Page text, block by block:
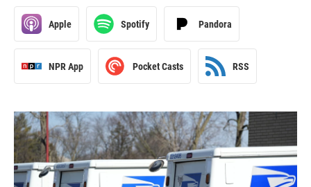
Apple Spotify Pandora
NPR App Pocket Casts RSS